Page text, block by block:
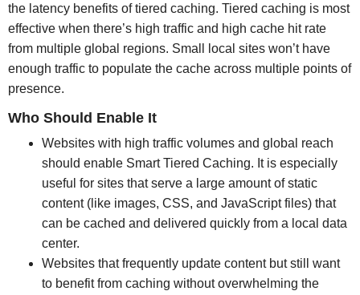
the latency benefits of tiered caching. Tiered caching is most
effective when there’s high traffic and high cache hit rate
from multiple global regions. Small local sites won’t have
enough traffic to populate the cache across multiple points of
presence.
Who Should Enable It
Websites with high traffic volumes and global reach
should enable Smart Tiered Caching. It is especially
useful for sites that serve a large amount of static
content (like images, CSS, and JavaScript files) that
can be cached and delivered quickly from a local data
center.
Websites that frequently update content but still want
to benefit from caching without overwhelming the